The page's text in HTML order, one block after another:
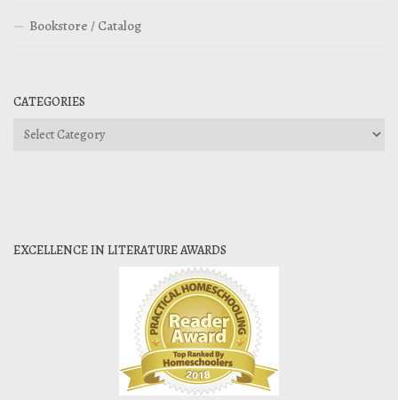
Bookstore / Catalog
CATEGORIES
Categories
EXCELLENCE IN LITERATURE AWARDS